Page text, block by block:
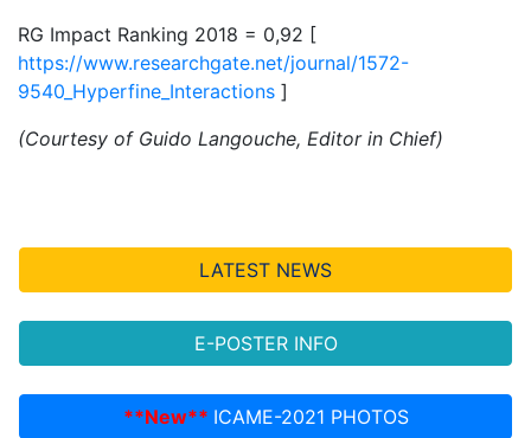
RG Impact Ranking 2018 = 0,92 [
https://www.researchgate.net/journal/1572-
9540_Hyperfine_Interactions ]
(Courtesy of Guido Langouche, Editor in Chief)
LATEST NEWS
E-POSTER INFO
**New** ICAME-2021 PHOTOS